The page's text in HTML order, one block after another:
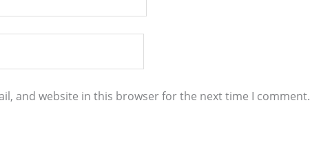
and website in this browser for the next time I comment.